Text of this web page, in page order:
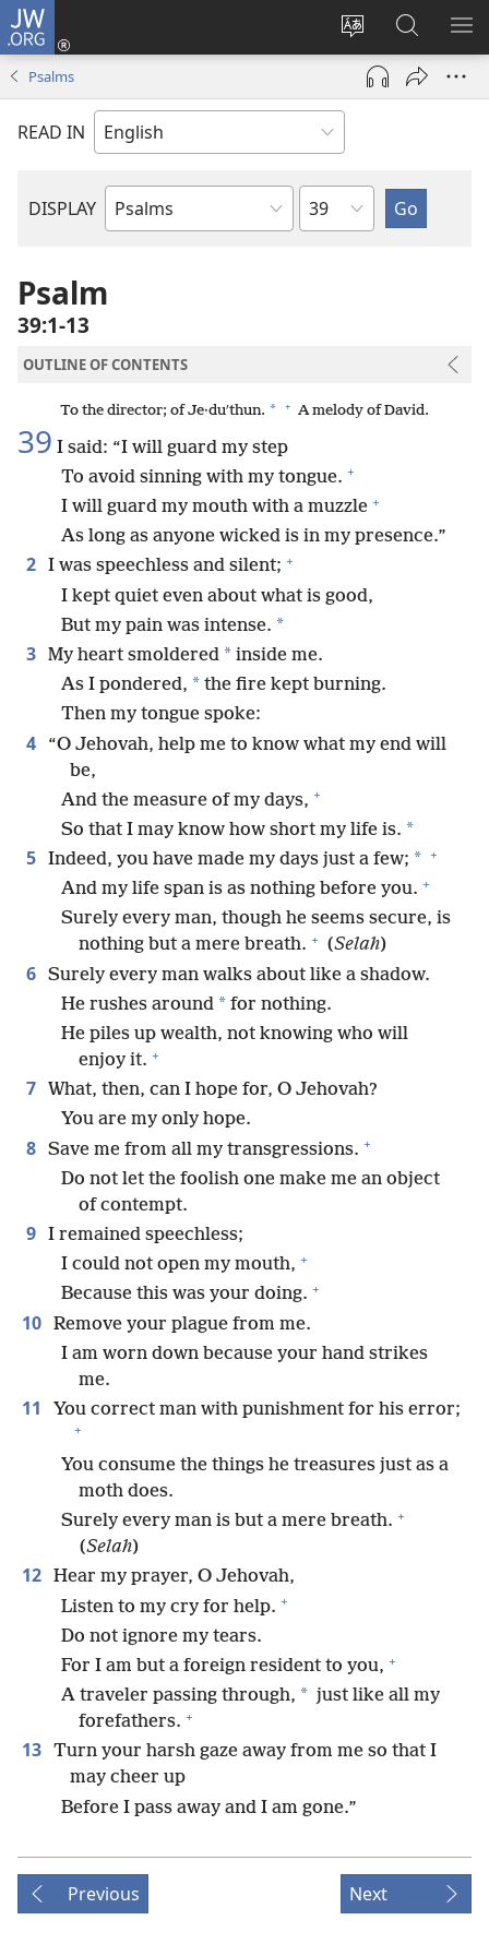
JW.ORG
Change
site
language
Log
(opens
window)
Search
JW.ORG
Psalms
READ IN
DISPLAY
Bible
Chapter
Psalm
39:1-13
OUTLINE OF CONTENTS
To the director; of Je·duʹthun. * + A melody of David.
39 I said: “I will guard my step
To avoid sinning with my tongue. +
I will guard my mouth with a muzzle +
As long as anyone wicked is in my presence.”
2 I was speechless and silent; +
I kept quiet even about what is good,
But my pain was intense. *
3 My heart smoldered * inside me.
As I pondered, * the fire kept burning.
Then my tongue spoke:
4
“O Jehovah, help me to know what my end will
be,
And the measure of my days, +
So that I may know how short my life is. *
5 Indeed, you have made my days just a few; * +
And my life span is as nothing before you. +
Surely every man, though he seems secure, is
nothing but a mere breath. + (Selah)
6 Surely every man walks about like a shadow.
He rushes around * for nothing.
He piles up wealth, not knowing who will
enjoy it. +
7 What, then, can I hope for, O Jehovah?
You are my only hope.
8 Save me from all my transgressions. +
Do not let the foolish one make me an object
of contempt.
9 I remained speechless;
I could not open my mouth, +
Because this was your doing. +
10 Remove your plague from me.
I am worn down because your hand strikes
me.
11 You correct man with punishment for his error;
+
You consume the things he treasures just as a
moth does.
Surely every man is but a mere breath. +
(Selah)
12 Hear my prayer, O Jehovah,
Listen to my cry for help. +
Do not ignore my tears.
For I am but a foreign resident to you, +
A traveler passing through, * just like all my
forefathers. +
13 Turn your harsh gaze away from me so that I
may cheer up
Before I pass away and I am gone.”
Previous Next